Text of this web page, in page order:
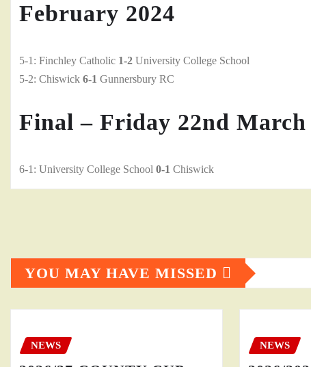
February 2024
5-1: Finchley Catholic 1-2 University College School
5-2: Chiswick 6-1 Gunnersbury RC
Final – Friday 22nd
6-1: University College School 0-1 Chiswick
YOU MAY HAVE MISSED
NEWS NEWS